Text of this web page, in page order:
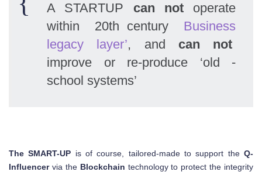
A STARTUP can notoperate
within 20th century
Business
legacy layer’, and can not
improve or re-produce ‘old -
school systems’
The SMART-UP is of course, tailored-made to support theQ-
Influencervia the Blockchain technology to protect the integrity